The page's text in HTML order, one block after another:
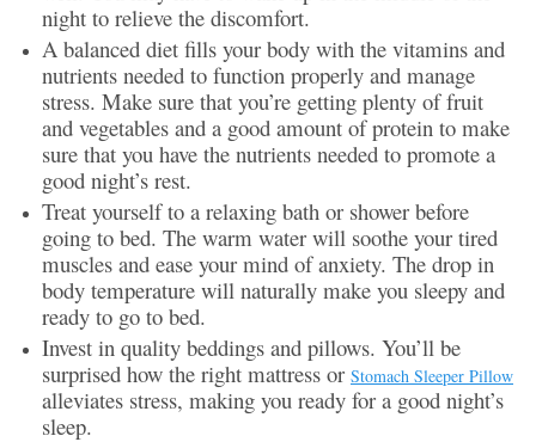
night to relieve the discomfort.
A balanced diet fills your body with the vitamins and
nutrients needed to function properly and manage
stress. Make sure that you’re getting plenty of fruit
and vegetables and a good amount of protein to make
sure that you have the nutrients needed to promote a
good night’s rest.
Treat yourself to a relaxing bath or shower before
going to bed. The warm water will soothe your tired
muscles and ease your mind of anxiety. The drop in
body temperature will naturally make you sleepy and
ready to go to bed.
Invest in quality beddings and pillows. You’ll be
surprised how the right mattress or Stomach Sleeper Pillow
alleviates stress, making you ready for a good night’s
sleep.